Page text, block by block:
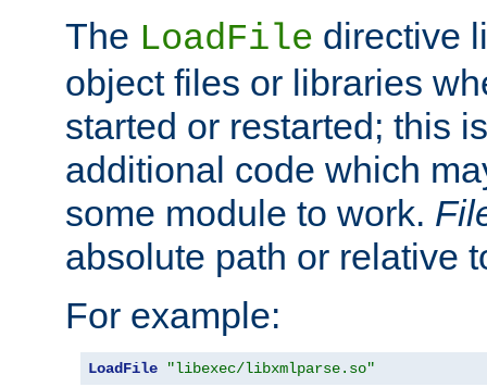
The LoadFile directive
object files or libraries
started or restarted; this
additional code which
some module to work.
absolute path or relative
For example:
LoadFile "libexec/libxmlparse.so"